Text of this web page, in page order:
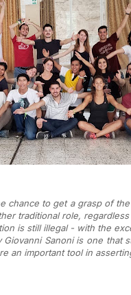
chance to get a grasp of
traditional role,
is still illegal - with the
Sanoni is one
an important tool in